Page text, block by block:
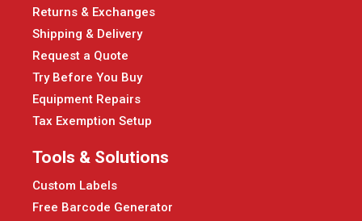
Returns & Exchanges
Shipping & Delivery
Request a Quote
Try Before You Buy
Equipment Repairs
Tax Exemption Setup
Tools & Solutions
Custom Labels
Free Barcode Generator